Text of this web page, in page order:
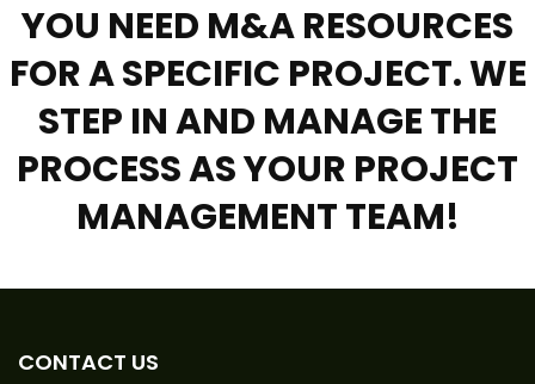
YOU NEED M&A RESOURCES
FOR A SPECIFIC PROJECT. WE
STEP IN AND MANAGE THE
PROCESS AS YOUR PROJECT
MANAGEMENT TEAM!
CONTACT US